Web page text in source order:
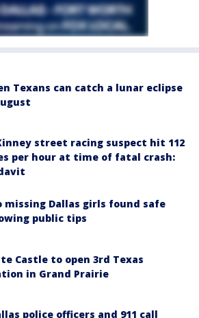
Texans can catch a lunar eclipse
street racing suspect hit 112
per hour at time of fatal crash:
missing Dallas girls found safe
public tips
Castle to open 3rd Texas
in Grand Prairie
police officers and 911 call